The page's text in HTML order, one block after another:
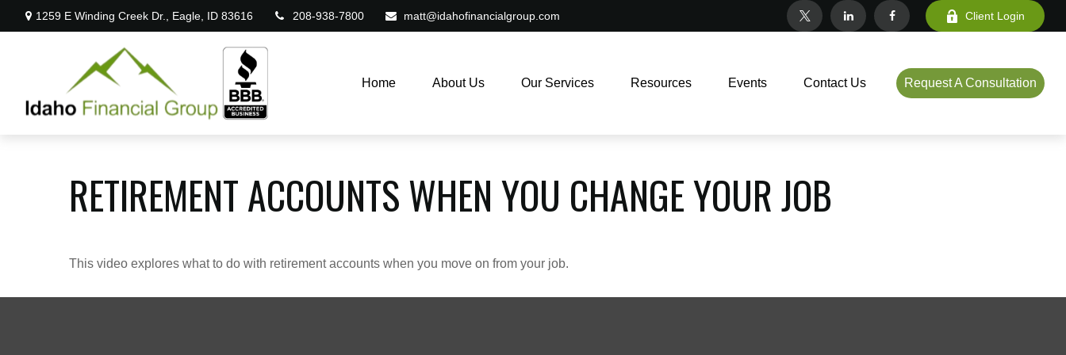
1259 E Winding Creek Dr., Eagle, ID 83616 208-938-7800 matt@idahofinancialgroup.com Client Login
Home About Us Our Services Resources Events Contact Us Request A Consultation
RETIREMENT ACCOUNTS WHEN YOU CHANGE YOUR JOB
This video explores what to do with retirement accounts when you move on from your job.